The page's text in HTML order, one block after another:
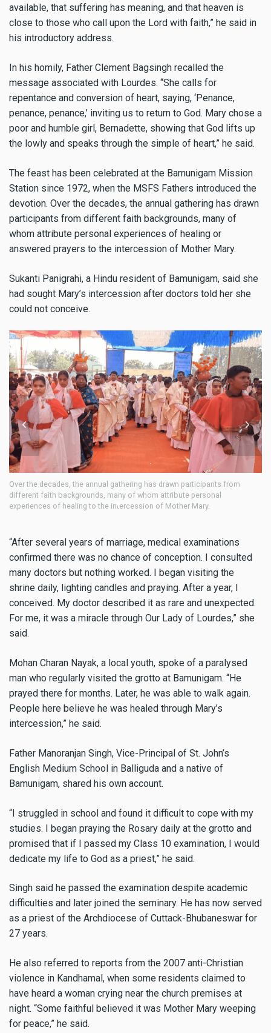
available, that suffering has meaning, and that heaven is
close to those who call upon the Lord with faith,” he said in
his introductory address.
In his homily, Father Clement Bagsingh recalled the
message associated with Lourdes. “She calls for
repentance and conversion of heart, saying, ‘Penance,
penance, penance,’ inviting us to return to God. Mary chose a
poor and humble girl, Bernadette, showing that God lifts up
the lowly and speaks through the simple of heart,” he said.
The feast has been celebrated at the Bamunigam Mission
Station since 1972, when the MSFS Fathers introduced the
devotion. Over the decades, the annual gathering has drawn
participants from different faith backgrounds, many of
whom attribute personal experiences of healing or
answered prayers to the intercession of Mother Mary.
Sukanti Panigrahi, a Hindu resident of Bamunigam, said she
had sought Mary’s intercession after doctors told her she
could not conceive.
Over the decades, the annual gathering has drawn participants from
different faith backgrounds, many of whom attribute personal
experiences of healing to the intercession of Mother Mary.
“After several years of marriage, medical examinations
confirmed there was no chance of conception. I consulted
many doctors but nothing worked. I began visiting the
shrine daily, lighting candles and praying. After a year, I
conceived. My doctor described it as rare and unexpected.
For me, it was a miracle through Our Lady of Lourdes,” she
said.
Mohan Charan Nayak, a local youth, spoke of a paralysed
man who regularly visited the grotto at Bamunigam. “He
prayed there for months. Later, he was able to walk again.
People here believe he was healed through Mary’s
intercession,” he said.
Father Manoranjan Singh, Vice-Principal of St. John’s
English Medium School in Balliguda and a native of
Bamunigam, shared his own account.
“I struggled in school and found it difficult to cope with my
studies. I began praying the Rosary daily at the grotto and
promised that if I passed my Class 10 examination, I would
dedicate my life to God as a priest,” he said.
Singh said he passed the examination despite academic
difficulties and later joined the seminary. He has now served
as a priest of the Archdiocese of Cuttack-Bhubaneswar for
27 years.
He also referred to reports from the 2007 anti-Christian
violence in Kandhamal, when some residents claimed to
have heard a woman crying near the church premises at
night. “Some faithful believed it was Mother Mary weeping
for peace,” he said.